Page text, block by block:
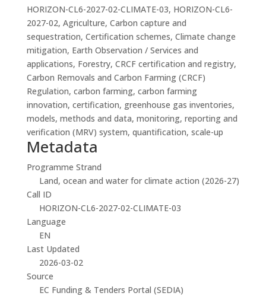
HORIZON-CL6-2027-02-CLIMATE-03, HORIZON-CL6-
2027-02, Agriculture, Carbon capture and
sequestration, Certification schemes, Climate change
mitigation, Earth Observation / Services and
applications, Forestry, CRCF certification and registry,
Carbon Removals and Carbon Farming (CRCF)
Regulation, carbon farming, carbon farming
innovation, certification, greenhouse gas inventories,
models, methods and data, monitoring, reporting and
verification (MRV) system, quantification, scale-up
Metadata
Programme Strand
Land, ocean and water for climate action (2026-27)
Call ID
HORIZON-CL6-2027-02-CLIMATE-03
Language
EN
Last Updated
2026-03-02
Source
EC Funding & Tenders Portal (SEDIA)